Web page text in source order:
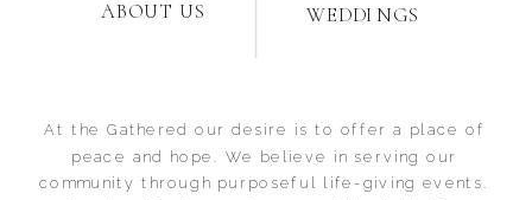
At the Gathered our desire is to offer a place of
peace and hope. We believe in serving our
community through purposeful life-giving events.
ABOUT US WEDDINGS